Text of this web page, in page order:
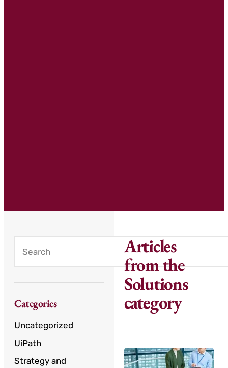
Categories
Uncategorized
UiPath
Strategy and
Articles
from the
Solutions
category